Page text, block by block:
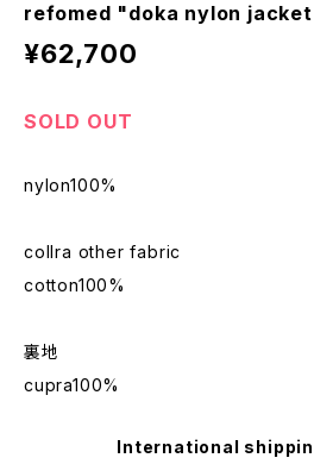
refomed "doka nylon
¥62,700
SOLD OUT
nylon100%
collra other fabric
cotton100%
裏地
cupra100%
International